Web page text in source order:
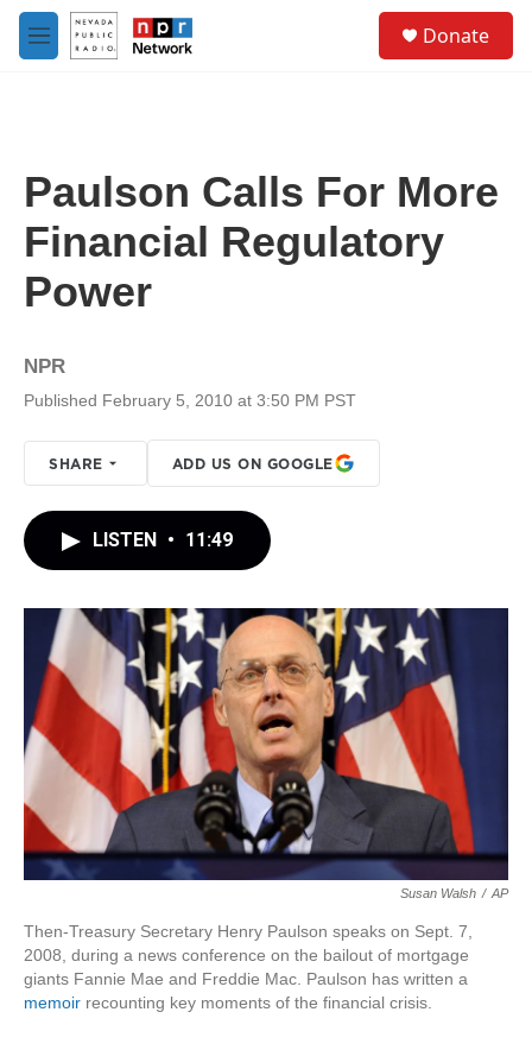
Skip to main content
M
e
Donate
Paulson Calls For More
Financial Regulatory
Power
NPR
Published February 5, 2010 at 3:50 PM PST
SHARE ADD US ON GOOGLE
LISTEN • 11:49
Susan Walsh / AP
Then-Treasury Secretary Henry Paulson speaks on Sept. 7,
2008, during a news conference on the bailout of mortgage
giants Fannie Mae and Freddie Mac. Paulson has written a
memoir recounting key moments of the financial crisis.